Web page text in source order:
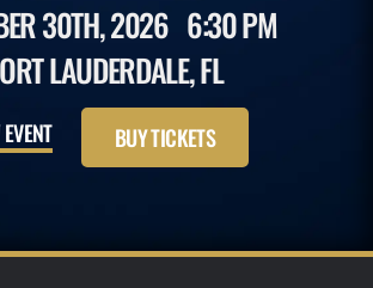
30TH, 2026 6:30 PM
LAUDERDALE, FL
BUY TICKETS